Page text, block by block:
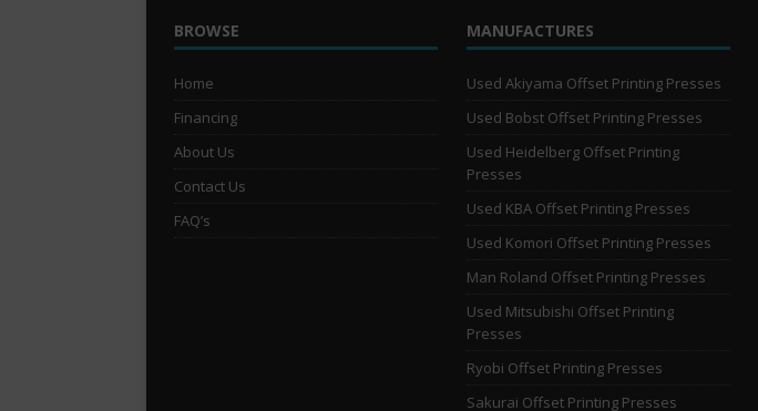
BROWSE
Home
Financing
About Us
Contact Us
FAQ’s
MANUFACTURES
Used Akiyama Offset Printing Presses
Used Bobst Offset Printing Presses
Used Heidelberg Offset Printing
Presses
Used KBA Offset Printing Presses
Used Komori Offset Printing Presses
Man Roland Offset Printing Presses
Used Mitsubishi Offset Printing
Presses
Ryobi Offset Printing Presses
Sakurai Offset Printing Presses